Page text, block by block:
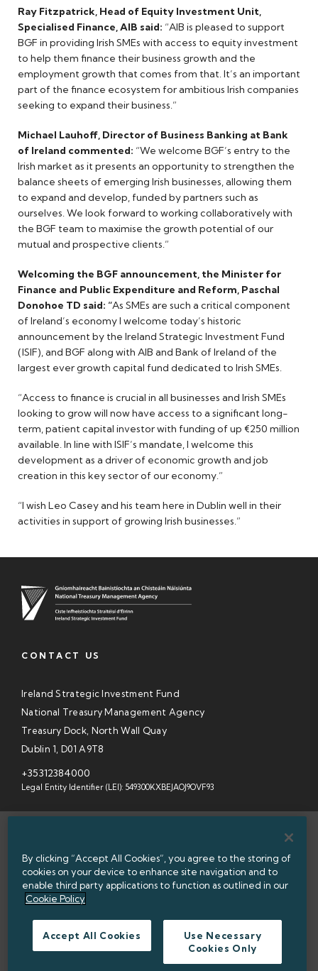
Ray Fitzpatrick, Head of Equity Investment Unit,
Specialised Finance, AIB said: “AIB is pleased to support
BGF in providing Irish SMEs with access to equity investment
to help them finance their business growth and the
employment growth that comes from that. It’s an important
part of the finance ecosystem for ambitious Irish companies
seeking to expand their business.”
Michael Lauhoff, Director of Business Banking at Bank
of Ireland commented: “We welcome BGF’s entry to the
Irish market as it presents an opportunity to strengthen the
balance sheets of emerging Irish businesses, allowing them
to expand and develop, funded by partners such as
ourselves. We look forward to working collaboratively with
the BGF team to maximise the growth potential of our
mutual and prospective clients.”
Welcoming the BGF announcement, the Minister for
Finance and Public Expenditure and Reform, Paschal
Donohoe TD said: “As SMEs are such a critical component
of Ireland’s economy I welcome today’s historic
announcement by the Ireland Strategic Investment Fund
(ISIF), and BGF along with AIB and Bank of Ireland of the
largest ever growth capital fund dedicated to Irish SMEs.
“Access to finance is crucial in all businesses and Irish SMEs
looking to grow will now have access to a significant long-
term, patient capital investor with funding of up €250 million
available. In line with ISIF’s mandate, I welcome this
development as a driver of economic growth and job
creation in this key sector of our economy.”
“I wish Leo Casey and his team here in Dublin well in their
activities in support of growing Irish businesses.”
CONTACT US
Ireland Strategic Investment Fund
National Treasury Management Agency
Treasury Dock, North Wall Quay
Dublin 1, D01 A9T8
+35312384000
Legal Entity Identifier (LEI): 549300KXBEJAOJ9OVF93
INFORMATION ACCESS
WEBSITE PRIVACY & COOKIES
DATA PROTECTION NOTICE
ACCESSIBILITY
By clicking “Accept All Cookies”, you agree to the storing of
cookies on your device to enhance site navigation and to
enable third party applications to function as outlined in our
Cookie Policy
Accept All Cookies
Use Necessary
Cookies Only